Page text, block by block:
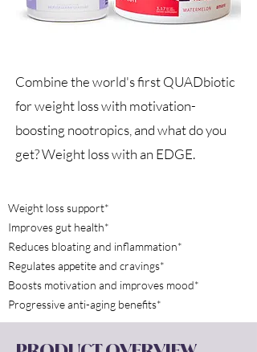
Combine the world's first QUADbiotic
for weight loss with motivation-
boosting nootropics, and what do you
get? Weight loss with an EDGE.
Weight loss support*
Improves gut health*
Reduces bloating and inflammation*
Regulates appetite and cravings*
Boosts motivation and improves mood*
Progressive anti-aging benefits*